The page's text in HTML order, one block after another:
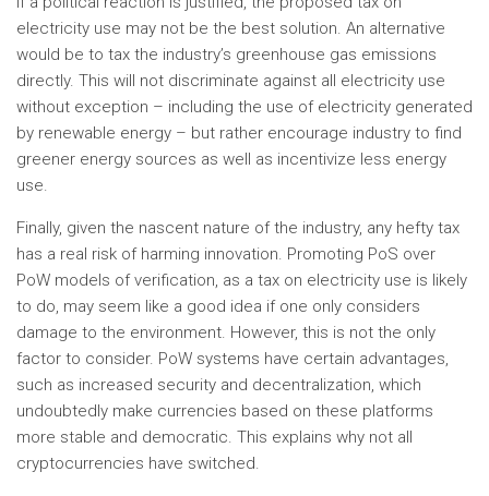
electricity use may not be the best solution. An alternative
would be to tax the industry’s greenhouse gas emissions
directly. This will not discriminate against all electricity use
without exception – including the use of electricity generated
by renewable energy – but rather encourage industry to find
greener energy sources as well as incentivize less energy
use.
Finally, given the nascent nature of the industry, any hefty tax
has a real risk of harming innovation. Promoting PoS over
PoW models of verification, as a tax on electricity use is likely
to do, may seem like a good idea if one only considers
damage to the environment. However, this is not the only
factor to consider. PoW systems have certain advantages,
such as increased security and decentralization, which
undoubtedly make currencies based on these platforms
more stable and democratic. This explains why not all
cryptocurrencies have switched.